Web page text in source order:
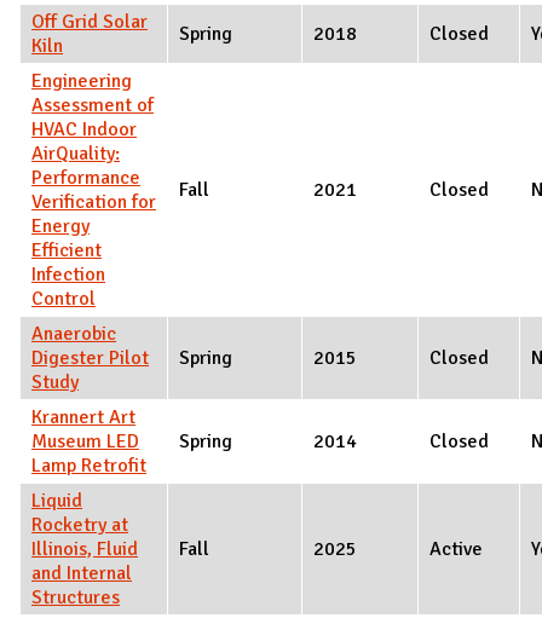
Off Grid Solar
Kiln
Spring 2018 Closed
Engineering
Assessment of
HVAC Indoor
AirQuality:
Performance
Verification for
Energy
Efficient
Infection
Control
Fall 2021 Closed
Anaerobic
Digester Pilot
Study
Spring 2015 Closed
Krannert Art
Museum LED
Lamp Retrofit
Spring 2014 Closed
Liquid
Rocketry at
Illinois, Fluid
and Internal
Structures
Fall 2025 Active